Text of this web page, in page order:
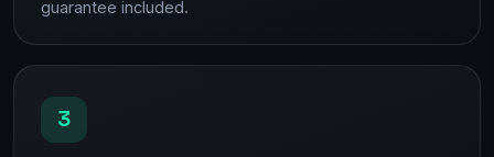
guarantee included.
3